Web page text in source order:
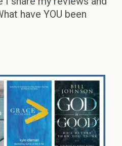
have YOU been